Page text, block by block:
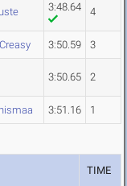
3:48.64 4
Creasy 3:50.59 3
3:50.65 2
3:51.16 1
TIME